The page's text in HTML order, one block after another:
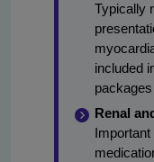
Typically
included
Renal
Important